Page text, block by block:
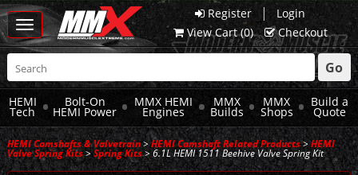
Register |
Login
View Cart (0) Checkout
Toggle
navigation
Go
HEMI
Tech
Bolt-On
HEMI Power
MMX HEMI
Engines
MMX
Builds
MMX
Shops
Build a
Quote
HEMI Camshafts & Valvetrain> HEMI Camshaft Related Products>HEMI
Valve Spring Kits>Spring Kits> 6.1L HEMI 1511 Beehive Valve Spring Kit